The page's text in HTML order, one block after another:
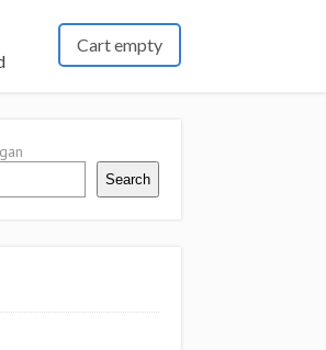
Cart empty
Search